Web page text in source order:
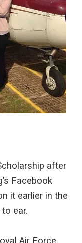
after
Facebook
it earlier in the
ear.
Air Force